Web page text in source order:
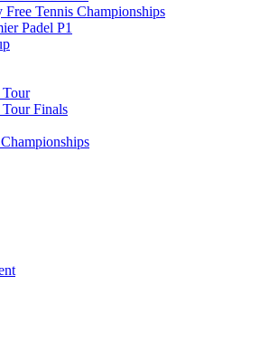
Tennis Championships
Padel P1
Tour
Finals